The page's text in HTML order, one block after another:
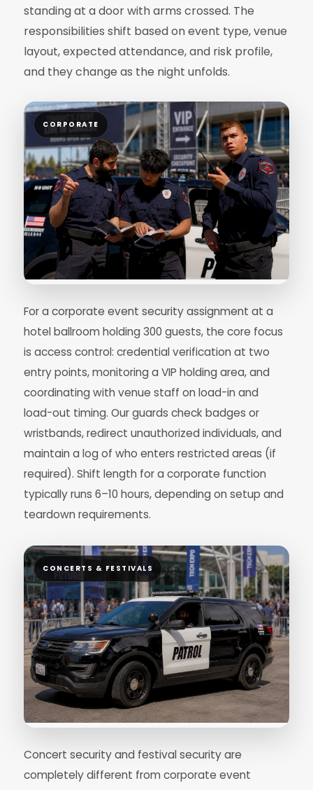
standing at a door with arms crossed. The
responsibilities shift based on event type, venue
layout, expected attendance, and risk profile,
and they change as the night unfolds.
CORPORATE
For a corporate event security assignment at a
hotel ballroom holding 300 guests, the core focus
is access control: credential verification at two
entry points, monitoring a VIP holding area, and
coordinating with venue staff on load-in and
load-out timing. Our guards check badges or
wristbands, redirect unauthorized individuals, and
maintain a log of who enters restricted areas (if
required). Shift length for a corporate function
typically runs 6–10 hours, depending on setup and
teardown requirements.
CONCERTS & FESTIVALS
Concert security and festival security are
completely different from corporate event